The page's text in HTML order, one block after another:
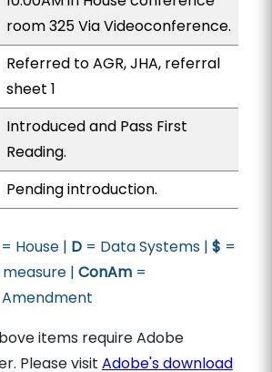
room 325 Via Videoconference.
Referred to AGR, JHA, referral
sheet 1
Introduced and Pass First
Reading.
Pending introduction.
House | D= Data Systems | $ =
| ConAm=
items require Adobe
Please visit Adobe's download